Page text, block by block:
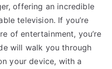
offering an incredible
television. If you’re
of entertainment, you’re
will walk you through
your device, with a